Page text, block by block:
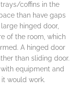
coffins in the
than have gaps
hinged door,
of the room, which
A hinged door
than sliding door.
equipment and
would work.